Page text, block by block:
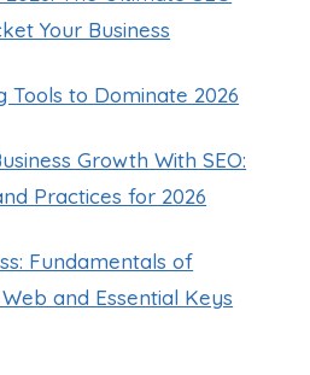
Your Business
Tools to Dominate 2026
Growth With SEO:
Practices for 2026
Fundamentals of
and Essential Keys